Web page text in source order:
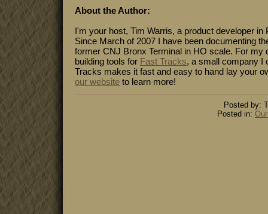
About the Author:
I'm your host, Tim Warris, a product developer in
Since March of 2007 I have been documenting
former CNJ Bronx Terminal in HO scale. For my
building tools for Fast Tracks, a small company I
Tracks makes it fast and easy to hand lay your
our website to learn more!
Posted by:
Posted in: